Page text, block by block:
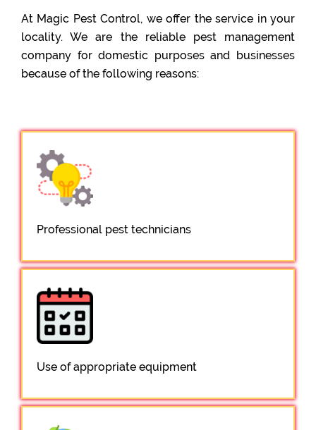
At Magic Pest Control, we offer the service in your
locality. We are the reliable pest management
company for domestic purposes and businesses
because of the following reasons:
Professional pest technicians
Use of appropriate equipment